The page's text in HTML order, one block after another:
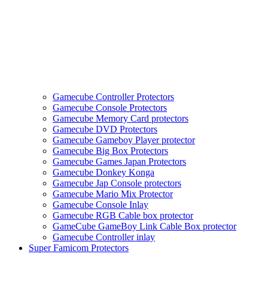
Gamecube Controller Protectors
Gamecube Console Protectors
Gamecube Memory Card protectors
Gamecube DVD Protectors
Gamecube Gameboy Player protector
Gamecube Big Box Protectors
Gamecube Games Japan Protectors
Gamecube Donkey Konga
Gamecube Jap Console protectors
Gamecube Mario Mix Protector
Gamecube Console Inlay
Gamecube RGB Cable box protector
GameCube GameBoy Link Cable Box protector
Gamecube Controller inlay
Super Famicom Protectors